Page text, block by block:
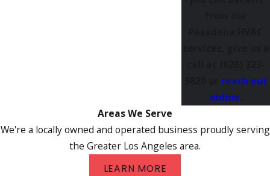
reach out
online
Areas We Serve
We're a locally owned and operated business proudly serving
the Greater Los Angeles area.
LEARN MORE